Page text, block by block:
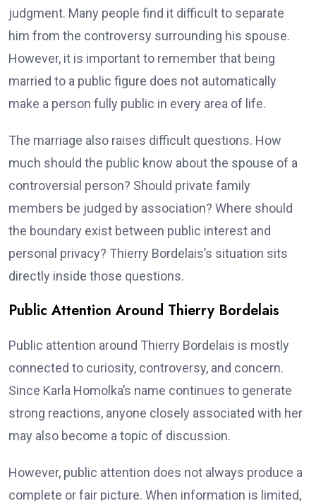
judgment. Many people find it difficult to separate
him from the controversy surrounding his spouse.
However, it is important to remember that being
married to a public figure does not automatically
make a person fully public in every area of life.
The marriage also raises difficult questions. How
much should the public know about the spouse of a
controversial person? Should private family
members be judged by association? Where should
the boundary exist between public interest and
personal privacy? Thierry Bordelais’s situation sits
directly inside those questions.
Public Attention Around Thierry Bordelais
Public attention around Thierry Bordelais is mostly
connected to curiosity, controversy, and concern.
Since Karla Homolka’s name continues to generate
strong reactions, anyone closely associated with her
may also become a topic of discussion.
However, public attention does not always produce a
complete or fair picture. When information is limited,